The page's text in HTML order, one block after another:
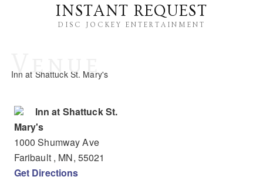
INSTANT REQUEST
DISC JOCKEY ENTERTAINMENT
Venue
Inn at Shattuck St. Mary's
Inn at Shattuck St.
Mary's
1000 Shumway Ave
Faribault , MN, 55021
Get Directions